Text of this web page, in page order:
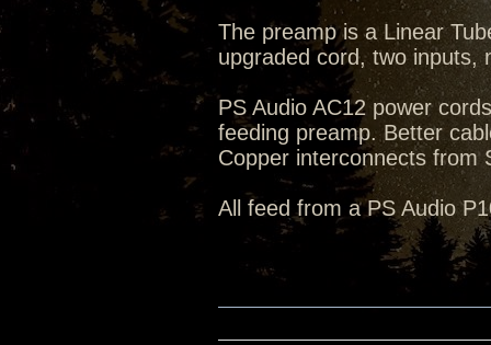
The preamp is a Linear
upgraded cord, two inputs,
PS Audio AC12 power
feeding preamp. Better
Copper interconnects from
All feed from a PS Audio